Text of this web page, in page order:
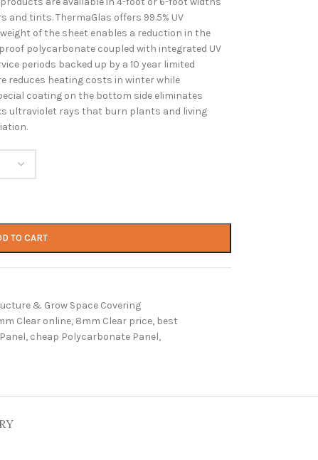
tints. ThermaGlas offers 99.5% UV
of the sheet enables a reduction in the
polycarbonate coupled with integrated UV
periods backed up by a 10 year limited
reduces heating costs in winter while
coating on the bottom side eliminates
ultraviolet rays that burn plants and living
TO CART
& Grow Space Covering
Clear online, 8mm Clear price, best
, cheap Polycarbonate Panel,